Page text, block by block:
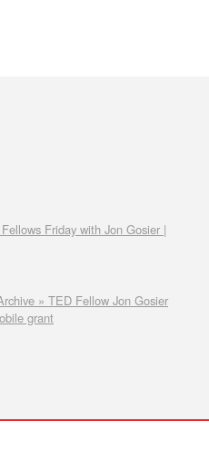
Friday with Jon Gosier |
» TED Fellow Jon Gosier
grant